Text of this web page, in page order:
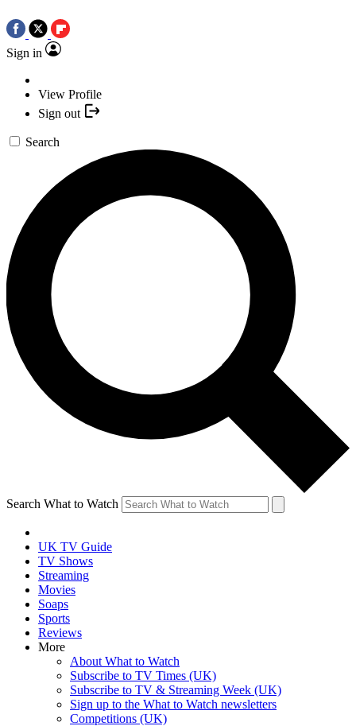
Sign in
View Profile
Sign out
Search
Search What to Watch
UK TV Guide
TV Shows
Streaming
Movies
Soaps
Sports
Reviews
More
About What to Watch
Subscribe to TV Times (UK)
Subscribe to TV & Streaming Week (UK)
Sign up to the What to Watch newsletters
Competitions (UK)